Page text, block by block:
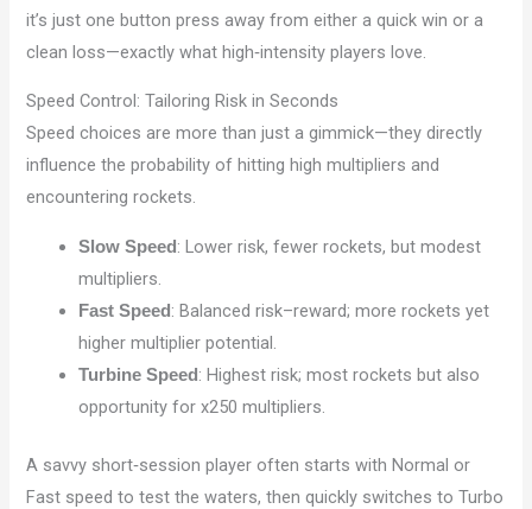
it’s just one button press away from either a quick win or a
clean loss—exactly what high‑intensity players love.
Speed Control: Tailoring Risk in Seconds
Speed choices are more than just a gimmick—they directly
influence the probability of hitting high multipliers and
encountering rockets.
Slow Speed : Lower risk, fewer rockets, but modest
multipliers.
Fast Speed : Balanced risk–reward; more rockets yet
higher multiplier potential.
Turbine Speed : Highest risk; most rockets but also
opportunity for x250 multipliers.
A savvy short‑session player often starts with Normal or
Fast speed to test the waters, then quickly switches to Turbo